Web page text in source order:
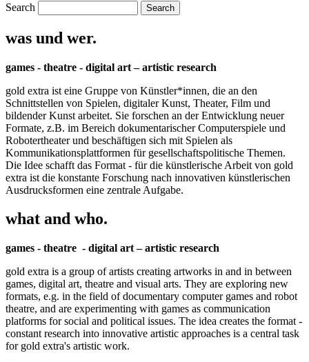
Search
was und wer.
games - theatre - digital art – artistic research
gold extra ist eine Gruppe von Künstler*innen, die an den
Schnittstellen von Spielen, digitaler Kunst, Theater, Film und
bildender Kunst arbeitet. Sie forschen an der Entwicklung neuer
Formate, z.B. im Bereich dokumentarischer Computerspiele und
Robotertheater und beschäftigen sich mit Spielen als
Kommunikationsplattformen für gesellschaftspolitische Themen.
Die Idee schafft das Format - für die künstlerische Arbeit von gold
extra ist die konstante Forschung nach innovativen künstlerischen
Ausdrucksformen eine zentrale Aufgabe.
what and who.
games - theatre - digital art – artistic research
gold extra is a group of artists creating artworks in and in between
games, digital art, theatre and visual arts. They are exploring new
formats, e.g. in the field of documentary computer games and robot
theatre, and are experimenting with games as communication
platforms for social and political issues. The idea creates the format -
constant research into innovative artistic approaches is a central task
for gold extra's artistic work.